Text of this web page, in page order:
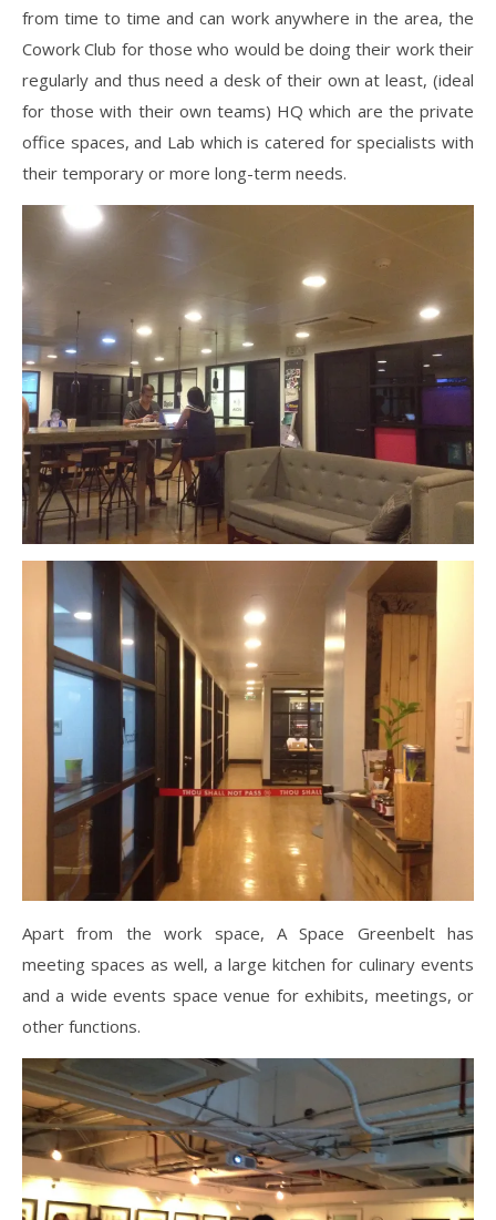
from time to time and can work anywhere in the area, the
Cowork Club for those who would be doing their work their
regularly and thus need a desk of their own at least, (ideal
for those with their own teams) HQ which are the private
office spaces, and Lab which is catered for specialists with
their temporary or more long-term needs.
Apart from the work space, A Space Greenbelt has
meeting spaces as well, a large kitchen for culinary events
and a wide events space venue for exhibits, meetings, or
other functions.